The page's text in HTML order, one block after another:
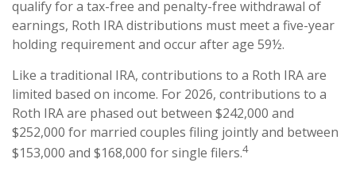
qualify for a tax-free and penalty-free withdrawal of
earnings, Roth IRA distributions must meet a five-year
holding requirement and occur after age 59½.
Like a traditional IRA, contributions to a Roth IRA are
limited based on income. For 2026, contributions to a
Roth IRA are phased out between $242,000 and
$252,000 for married couples filing jointly and between
$153,000 and $168,000 for single filers.4